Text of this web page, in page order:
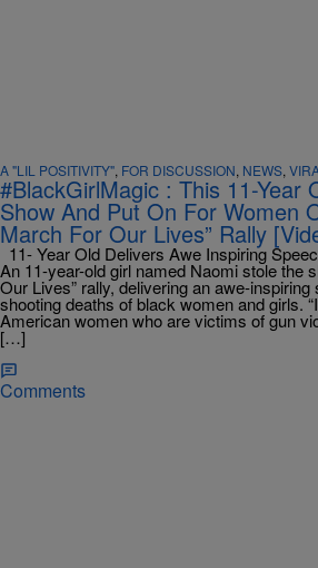
A "LIL POSITIVITY", FOR DISCUSSION, NEWS,
#BlackGirlMagic : This 11-Year
Show And Put On For Women
March For Our Lives” Rally
11- Year Old Delivers Awe Inspiring
An 11-year-old girl named Naomi stole the
Our Lives” rally, delivering an awe-
shooting deaths of black women and girls.
American women who are victims of gun
[…]
Comments